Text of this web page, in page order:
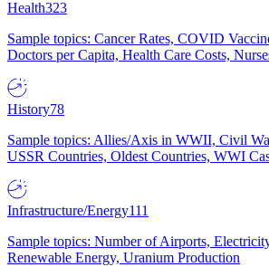
Health323
Sample topics: Cancer Rates, COVID
Doctors per Capita, Health Care Costs,
History78
Sample topics: Allies/Axis in WWII, Civil
USSR Countries, Oldest Countries, WWI
Infrastructure/Energy111
Sample topics: Number of Airports,
Renewable Energy, Uranium Production